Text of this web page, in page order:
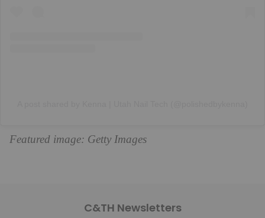
Featured image: Getty Images
C&TH Newsletters